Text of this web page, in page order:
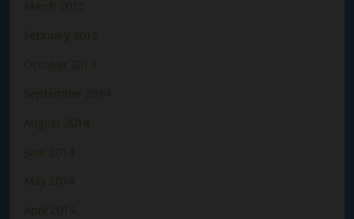
March 2015
February 2015
October 2014
September 2014
August 2014
June 2014
May 2014
April 2014